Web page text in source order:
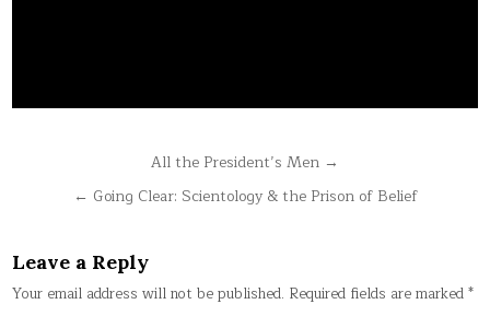
navigation
All the President’s Men →
← Going Clear: Scientology & the Prison of Belief
Leave a Reply
Your email address will not be published. Required fields are marked*